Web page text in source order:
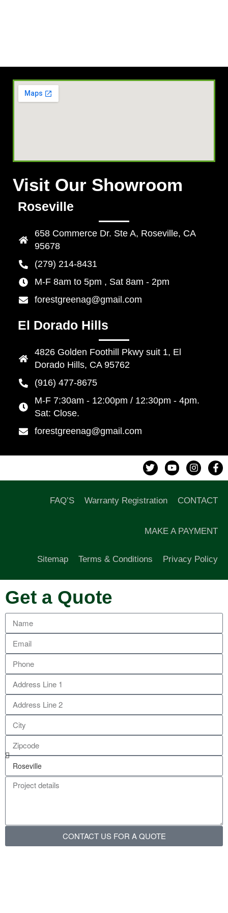
Visit Our Showroom
Roseville
658 Commerce Dr. Ste A, Roseville, CA
95678
(279) 214-8431
M-F 8am to 5pm , Sat 8am - 2pm
forestgreenag@gmail.com
El Dorado Hills
4826 Golden Foothill Pkwy suit 1, El
Dorado Hills, CA 95762
(916) 477-8675
M-F 7:30am - 12:00pm / 12:30pm - 4pm.
Sat: Close.
forestgreenag@gmail.com
FAQ’S Warranty Registration CONTACT
MAKE A PAYMENT
Sitemap Terms & Conditions Privacy Policy
Get a Quote
CONTACT US FOR A QUOTE